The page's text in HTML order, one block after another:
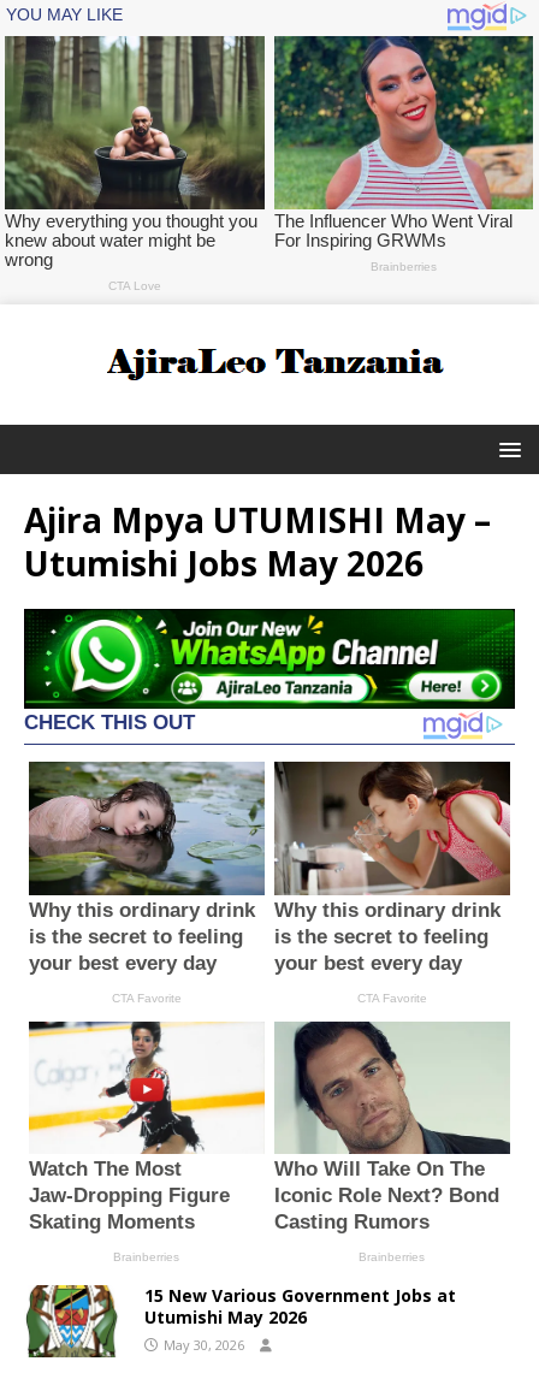
Ajira Mpya UTUMISHI May –
Utumishi Jobs May 2026
15 New Various Government Jobs at
Utumishi May 2026
May 30, 2026